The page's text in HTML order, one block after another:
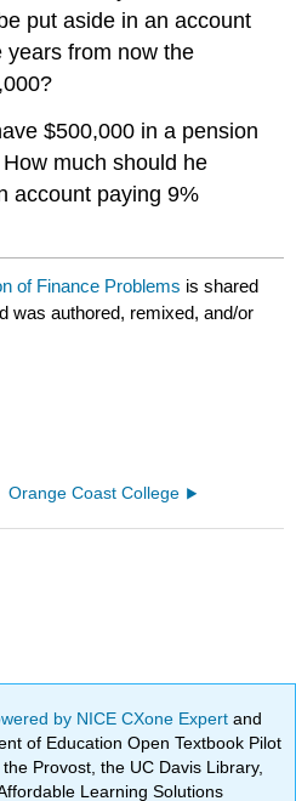
put aside in an account
years from now the
$500,000 in a pension
much should he
account paying 9%
of Finance Problems is shared
was authored, remixed, and/or
Orange Coast College
by NICE CXone Expertand
of Education Open Textbook Pilot
Provost, the UC Davis Library,
Learning Solutions